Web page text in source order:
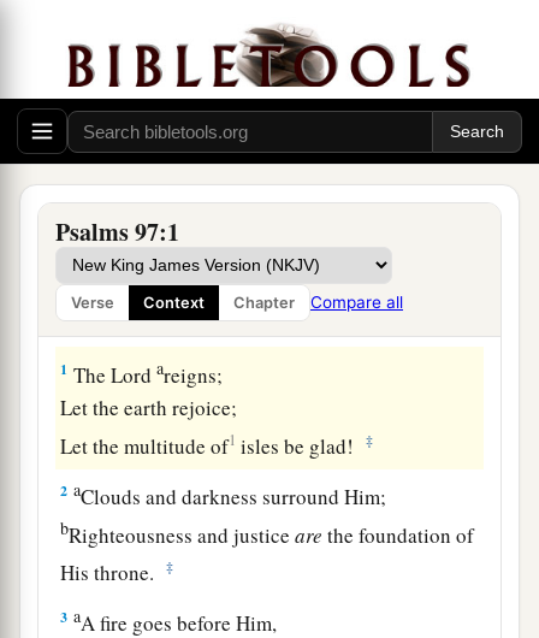
Psalms 97:1
Verse Context Chapter Compare all
A Song of Praise to the Sovereign Lord
1 TheLord areigns;
Let the earth rejoice;
Let the multitude of1 isles be glad! ‡
2 aClouds and darkness surround Him;
bRighteousness and justiceare the foundation of
His throne.
‡
3 aA fire goes before Him,